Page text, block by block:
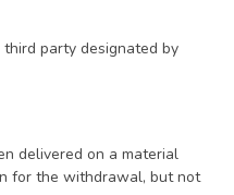
party designated by
delivered on a material
for the withdrawal, but not